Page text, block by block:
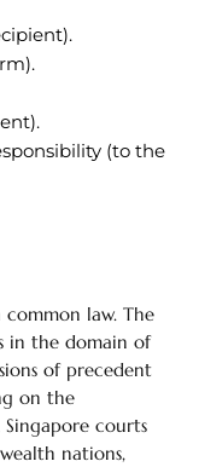
(to the
common law. The
in the domain of
of precedent
on the
courts
nations,